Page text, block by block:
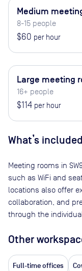
Medium
8-15 people
$60 per hour
Large meeting
16+ people
$114 per hour
What’s
Meeting rooms in
such as WiFi and
locations also offer
collaboration, and
through the
Other
Full-time offices